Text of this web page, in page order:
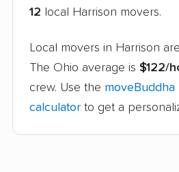
12 local Harrison movers.
Local movers in Harrison
The Ohio average is $122/
crew. Use the moveBuddha
calculator to get a